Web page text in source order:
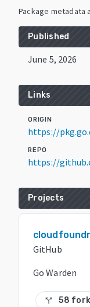
Package metadata
Published
June 5, 2026
Links
ORIGIN
https://
REPO
https://
Projects
GitHub
Go Warden
call_split 58